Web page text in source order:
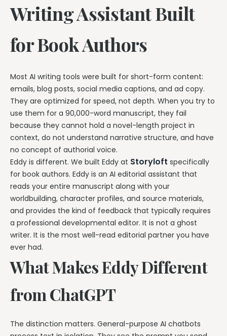
Writing Assistant Built
for Book Authors
Most AI writing tools were built for short-form content:
emails, blog posts, social media captions, and ad copy.
They are optimized for speed, not depth. When you try to
use them for a 90,000-word manuscript, they fail
because they cannot hold a novel-length project in
context, do not understand narrative structure, and have
no concept of authorial voice.
Eddy is different. We built Eddy at Storyloft specifically
for book authors. Eddy is an AI editorial assistant that
reads your entire manuscript along with your
worldbuilding, character profiles, and source materials,
and provides the kind of feedback that typically requires
a professional developmental editor. It is not a ghost
writer. It is the most well-read editorial partner you have
ever had.
What Makes Eddy Different
from ChatGPT
The distinction matters. General-purpose AI chatbots